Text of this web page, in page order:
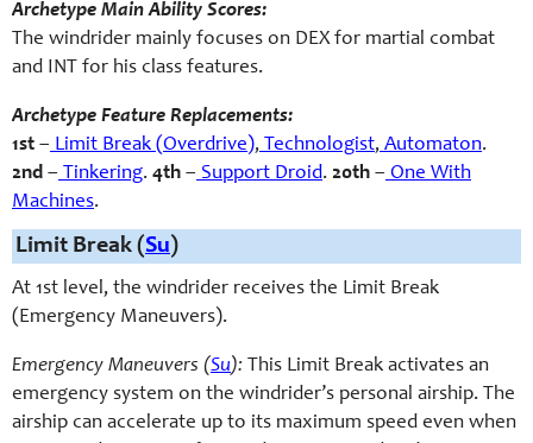
Archetype Main Ability Scores:
The windrider mainly focuses on DEX for martial combat
and INT for his class features.
Archetype Feature Replacements:
1st – Limit Break (Overdrive), Technologist, Automaton.
2nd – Tinkering. 4th – Support Droid. 20th – One With
Machines.
Limit Break (Su)
At 1st level, the windrider receives the Limit Break
(Emergency Maneuvers).
Emergency Maneuvers (Su): This Limit Break activates an
emergency system on the windrider’s personal airship. The
airship can accelerate up to its maximum speed even when